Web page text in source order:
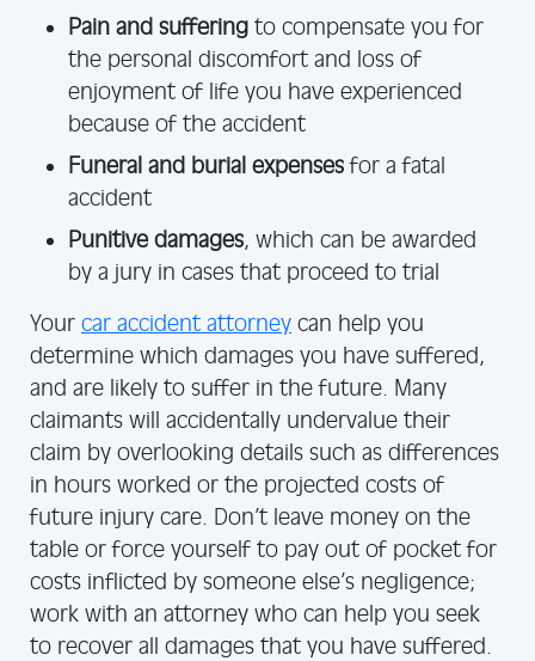
Pain and suffering to compensate you for
the personal discomfort and loss of
enjoyment of life you have experienced
because of the accident
Funeral and burial expensesfor a fatal
accident
Punitive damages, which can be awarded
by a jury in cases that proceed to trial
Your car accident attorney can help you
determine which damages you have suffered,
and are likely to suffer in the future. Many
claimants will accidentally undervalue their
claim by overlooking details such as differences
in hours worked or the projected costs of
future injury care. Don’t leave money on the
table or force yourself to pay out of pocket for
costs inflicted by someone else’s negligence;
work with an attorney who can help you seek
to recover all damages that you have suffered.